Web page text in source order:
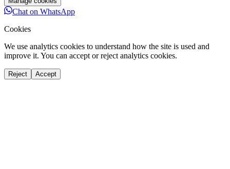
Chat on WhatsApp
Cookies
We use analytics cookies to understand how the site is used and
improve it. You can accept or reject analytics cookies.
Reject Accept